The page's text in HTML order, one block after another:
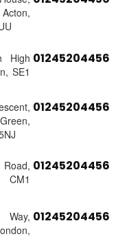
High
SE1
01245204456
01245204456
CM1
01245204456
01245204456